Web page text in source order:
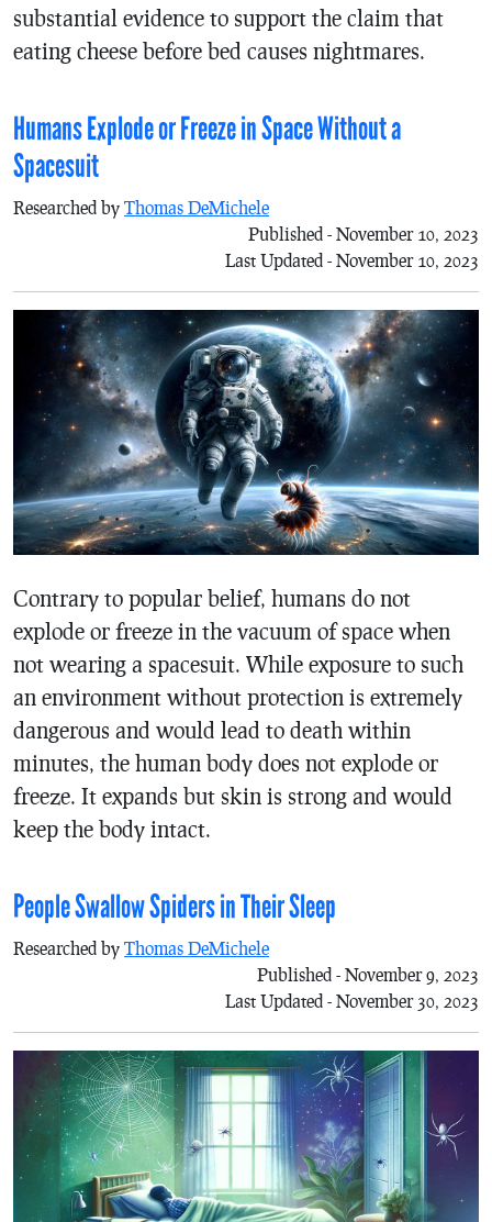
substantial evidence to support the claim that
eating cheese before bed causes nightmares.
Humans Explode or Freeze in Space Without a
Spacesuit
Researched by Thomas DeMichele
Published - November 10, 2023
Last Updated - November 10, 2023
Contrary to popular belief, humans do not
explode or freeze in the vacuum of space when
not wearing a spacesuit. While exposure to such
an environment without protection is extremely
dangerous and would lead to death within
minutes, the human body does not explode or
freeze. It expands but skin is strong and would
keep the body intact.
People Swallow Spiders in Their Sleep
Researched by Thomas DeMichele
Published - November 9, 2023
Last Updated - November 30, 2023